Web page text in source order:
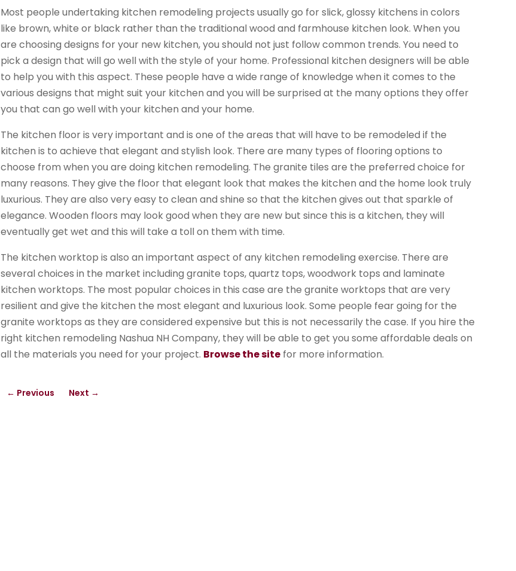
Most people undertaking kitchen remodeling projects usually go for slick, glossy kitchens in colors
like brown, white or black rather than the traditional wood and farmhouse kitchen look. When you
are choosing designs for your new kitchen, you should not just follow common trends. You need to
pick a design that will go well with the style of your home. Professional kitchen designers will be able
to help you with this aspect. These people have a wide range of knowledge when it comes to the
various designs that might suit your kitchen and you will be surprised at the many options they offer
you that can go well with your kitchen and your home.
The kitchen floor is very important and is one of the areas that will have to be remodeled if the
kitchen is to achieve that elegant and stylish look. There are many types of flooring options to
choose from when you are doing kitchen remodeling. The granite tiles are the preferred choice for
many reasons. They give the floor that elegant look that makes the kitchen and the home look truly
luxurious. They are also very easy to clean and shine so that the kitchen gives out that sparkle of
elegance. Wooden floors may look good when they are new but since this is a kitchen, they will
eventually get wet and this will take a toll on them with time.
The kitchen worktop is also an important aspect of any kitchen remodeling exercise. There are
several choices in the market including granite tops, quartz tops, woodwork tops and laminate
kitchen worktops. The most popular choices in this case are the granite worktops that are very
resilient and give the kitchen the most elegant and luxurious look. Some people fear going for the
granite worktops as they are considered expensive but this is not necessarily the case. If you hire the
right kitchen remodeling Nashua NH Company, they will be able to get you some affordable deals on
all the materials you need for your project. Browse the site for more information.
← Previous Next →